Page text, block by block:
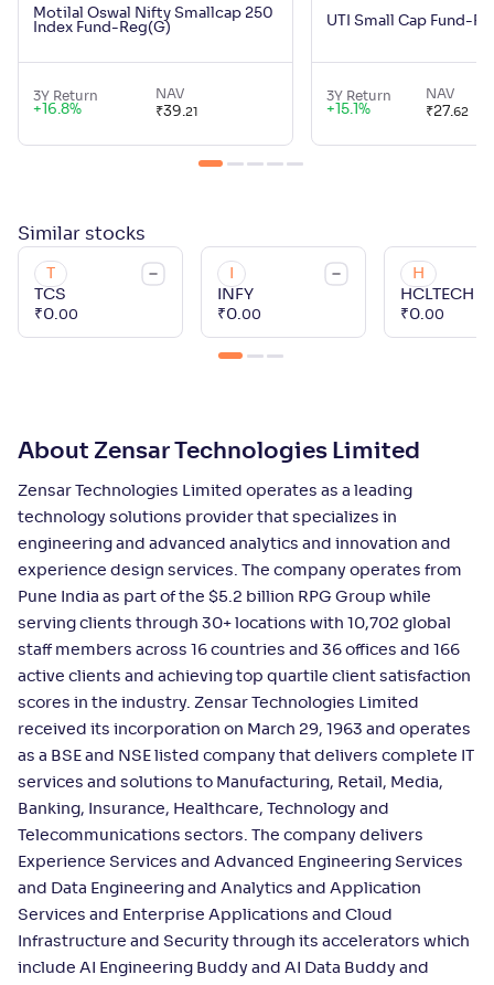
Motilal Oswal Nifty Smallcap 250
Index Fund-Reg(G)
3Y Return
+ 16.8%
NAV
₹39.21
UTI Small Cap Fund-
3Y Return
+ 15.1 %
NAV
₹27.62
Similar stocks
T
TCS
₹0 00
INFY
₹0 00
H
HCLTECH
₹0 00
About Zensar Technologies Limited
Zensar Technologies Limited operates as a leading
technology solutions provider that specializes in
engineering and advanced analytics and innovation and
experience design services. The company operates from
Pune India as part of the $5.2 billion RPG Group while
serving clients through 30+ locations with 10,702 global
staff members across 16 countries and 36 offices and 166
active clients and achieving top quartile client satisfaction
scores in the industry. Zensar Technologies Limited
received its incorporation on March 29, 1963 and operates
as a BSE and NSE listed company that delivers complete IT
services and solutions to Manufacturing, Retail, Media,
Banking, Insurance, Healthcare, Technology and
Telecommunications sectors. The company delivers
Experience Services and Advanced Engineering Services
and Data Engineering and Analytics and Application
Services and Enterprise Applications and Cloud
Infrastructure and Security through its accelerators which
include AI Engineering Buddy and AI Data Buddy and